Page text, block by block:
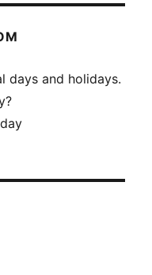
days and holidays.